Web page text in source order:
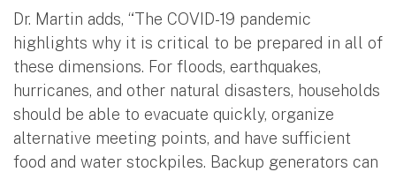
Dr. Martin adds, “The COVID-19 pandemic
highlights why it is critical to be prepared in all of
these dimensions. For floods, earthquakes,
hurricanes, and other natural disasters, households
should be able to evacuate quickly, organize
alternative meeting points, and have sufficient
food and water stockpiles. Backup generators can